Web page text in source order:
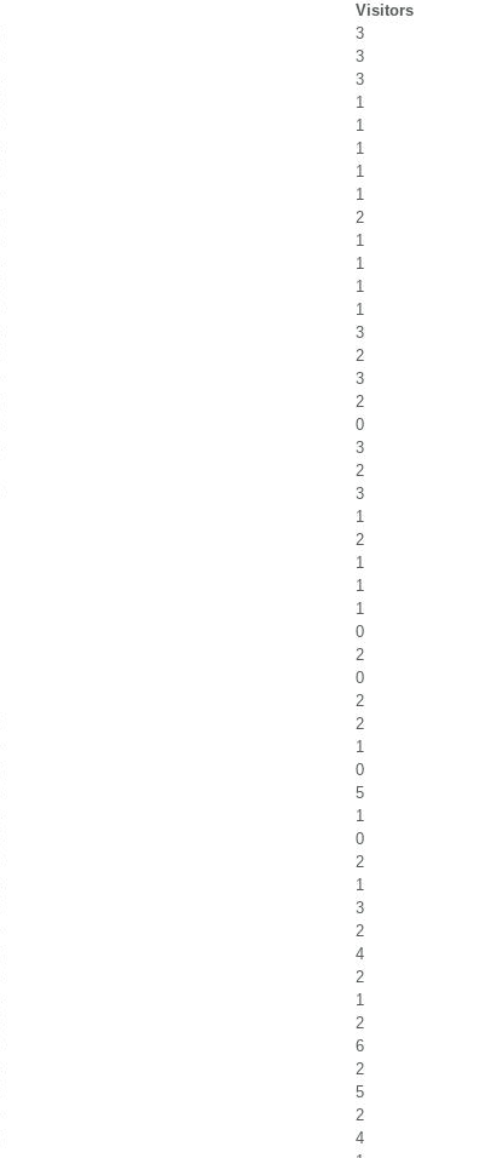
Visitors
3
3
3
1
1
1
1
1
2
1
1
1
1
3
2
3
2
0
3
2
3
1
2
1
1
1
0
2
0
2
2
1
0
5
1
0
2
1
3
2
4
2
1
2
6
2
5
2
4